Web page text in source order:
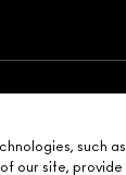
such
our site, provide